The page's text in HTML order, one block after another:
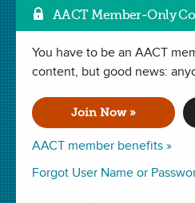
AACT Member-Only
You have to be an AACT
content, but good news:
Join Now »
AACT member benefits »
Forgot User Name or
Mark as
(6
LESSON PLAN in
Polarity
Polymers,Molecular
Scientific Method ,Monomer
October 01, 2018.
Summary